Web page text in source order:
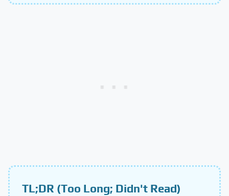
TL;DR (Too Long; Didn't Read)